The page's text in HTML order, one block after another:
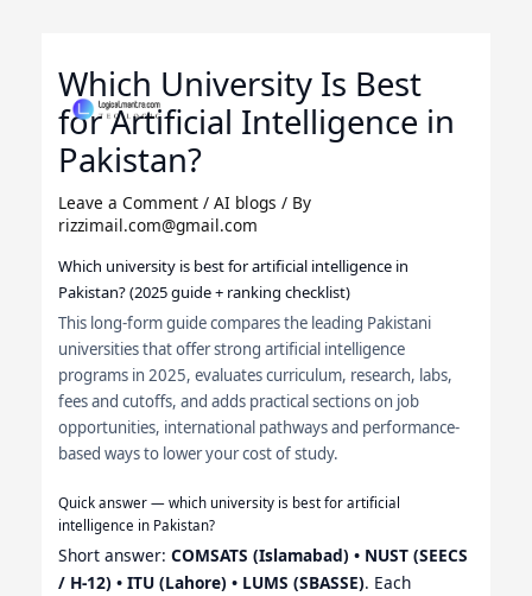
content
Which University Is Best
for Artificial Intelligence in
Pakistan?
Leave a Comment /AI blogs / By
rizzimail.com@gmail.com
Which university is best for artificial intelligence in
Pakistan? (2025 guide + ranking checklist)
This long-form guide compares the leading Pakistani
universities that offer strong artificial intelligence
programs in 2025, evaluates curriculum, research, labs,
fees and cutoffs, and adds practical sections on job
opportunities, international pathways and performance-
based ways to lower your cost of study.
Quick answer — which university is best for artificial
intelligence in Pakistan?
Short answer:COMSATS (Islamabad) • NUST (SEECS
/ H-12) • ITU (Lahore) • LUMS (SBASSE). Each